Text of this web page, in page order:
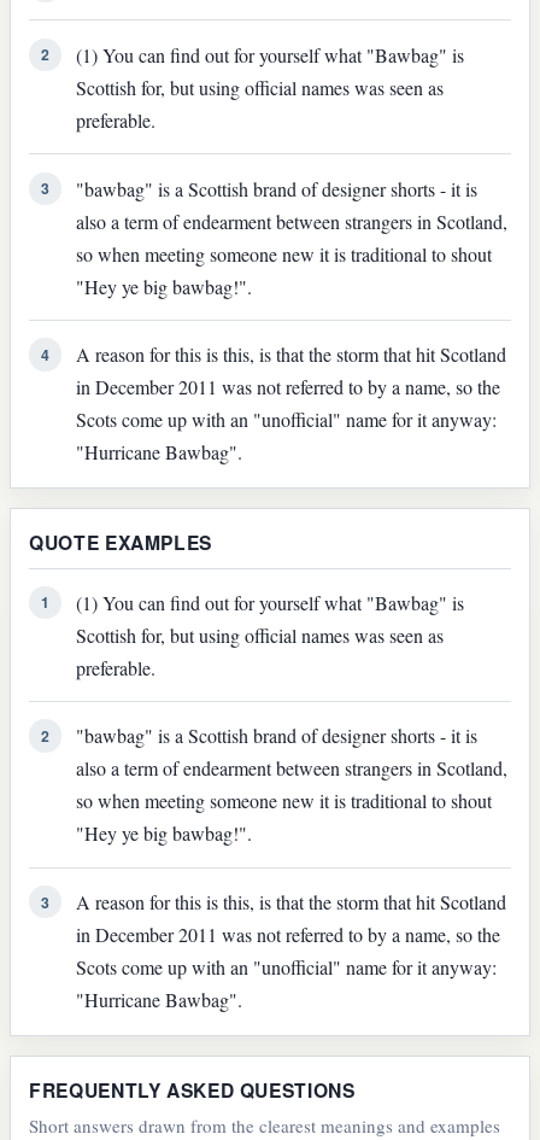
2
(1) You can find out for yourself what "Bawbag" is
Scottish for, but using official names was seen as
preferable.
3
"bawbag" is a Scottish brand of designer shorts - it is
also a term of endearment between strangers in Scotland,
so when meeting someone new it is traditional to shout
"Hey ye big bawbag!".
4
A reason for this is this, is that the storm that hit Scotland
in December 2011 was not referred to by a name, so the
Scots come up with an "unofficial" name for it anyway:
"Hurricane Bawbag".
QUOTE EXAMPLES
1
(1) You can find out for yourself what "Bawbag" is
Scottish for, but using official names was seen as
preferable.
2
"bawbag" is a Scottish brand of designer shorts - it is
also a term of endearment between strangers in Scotland,
so when meeting someone new it is traditional to shout
"Hey ye big bawbag!".
3
A reason for this is this, is that the storm that hit Scotland
in December 2011 was not referred to by a name, so the
Scots come up with an "unofficial" name for it anyway:
"Hurricane Bawbag".
FREQUENTLY ASKED QUESTIONS
Short answers drawn from the clearest meanings and examples